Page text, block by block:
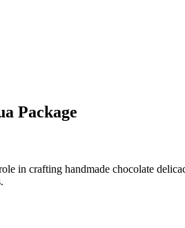
Package
in crafting handmade chocolate